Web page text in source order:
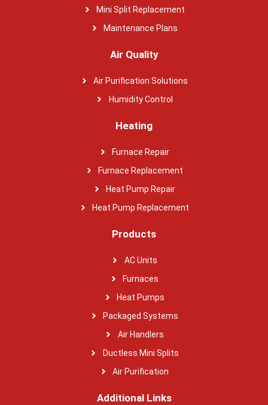
Mini Split Replacement
Maintenance Plans
Air Quality
Air Purification Solutions
Humidity Control
Heating
Furnace Repair
Furnace Replacement
Heat Pump Repair
Heat Pump Replacement
Products
AC Units
Furnaces
Heat Pumps
Packaged Systems
Air Handlers
Ductless Mini Splits
Air Purification
Additional Links